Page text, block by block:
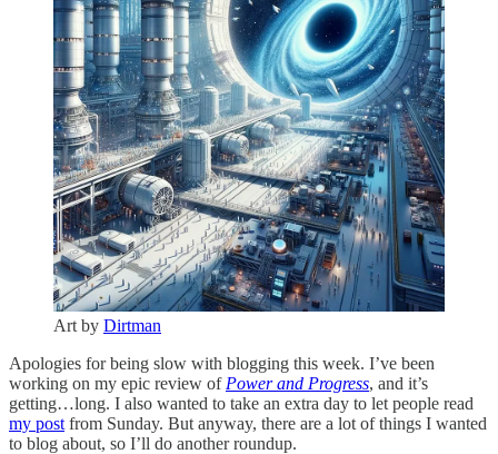
Art by Dirtman
Apologies for being slow with blogging this week. I’ve been
working on my epic review of Power and Progress, and it’s
getting…long. I also wanted to take an extra day to let people read
my post from Sunday. But anyway, there are a lot of things I wanted
to blog about, so I’ll do another roundup.